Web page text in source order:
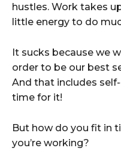
hustles. Work takes
little energy to do
It sucks because we
order to be our best
And that includes
time for it!
But how do you fit in
you’re working?